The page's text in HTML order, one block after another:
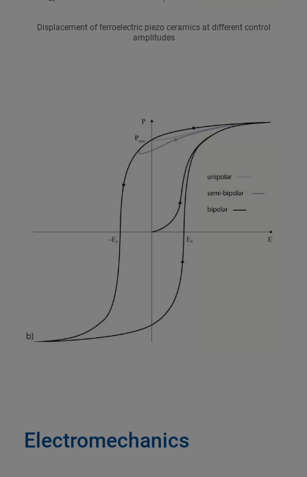
Displacement of ferroelectric piezo ceramics at different control
amplitudes
Electromechanics